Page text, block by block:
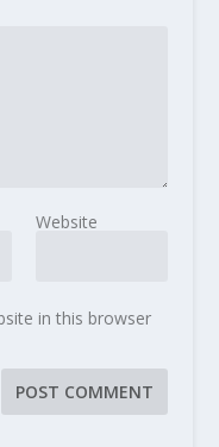
Website
in this browser